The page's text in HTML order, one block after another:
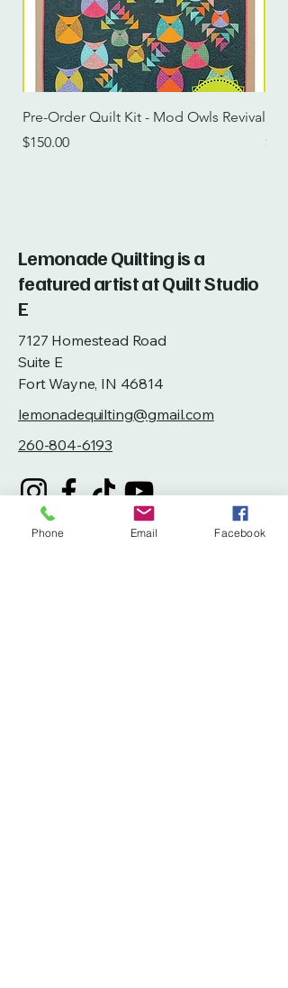
Pre-Order Quilt Kit - Mod Owls Revival
Price
$150.00
Price
Lemonade Quilting is a
featured artist at Quilt Studio
E
7127 Homestead Road
Suite E
Fort Wayne, IN 46814
lemonadequilting@gmail.com
260-804-6193
Phone Email Facebook